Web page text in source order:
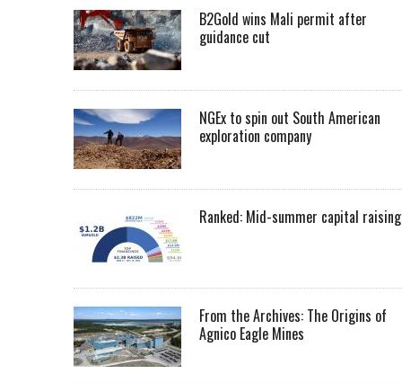
B2Gold wins Mali permit after
guidance cut
NGEx to spin out South American
exploration company
Ranked: Mid-summer capital
From the Archives: The Origins of
Agnico Eagle Mines